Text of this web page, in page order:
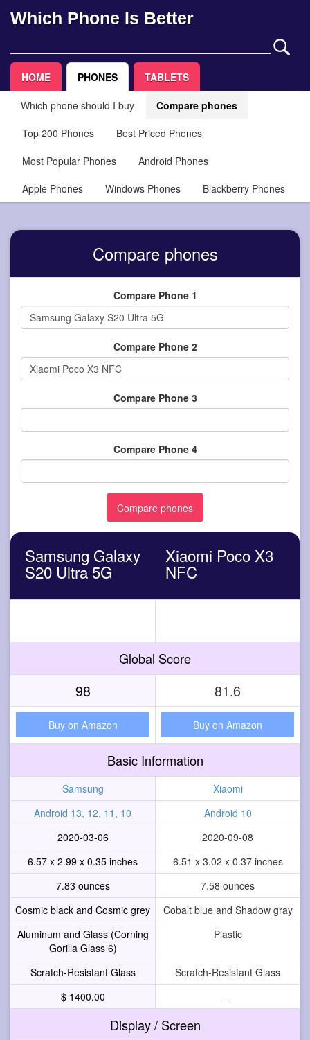
Which Phone Is Better
HOME PHONES TABLETS
Which phone should I buy
Compare phones
Top 200 Phones
Best Priced Phones
Most Popular Phones
Android Phones
Apple Phones
Windows Phones Blackberry Phones
Compare phones
Compare Phone 1
Compare Phone 2
Compare Phone 3
Compare Phone 4
Samsung Galaxy
S20 Ultra 5G
Xiaomi Poco X3
NFC
Global Score
98 81.6
Buy on Amazon Buy on Amazon
Basic Information
Samsung
Xiaomi
Android 13, 12, 11, 10
Android 10
2020-03-06
2020-09-08
6.57 x 2.99 x 0.35 inches
6.51 x 3.02 x 0.37 inches
7.83 ounces
7.58 ounces
Cosmic black and Cosmic grey
Cobalt blue and Shadow gray
Aluminum and Glass (Corning
Gorilla Glass 6)
Plastic
Scratch-Resistant Glass
Scratch-Resistant Glass
$ 1400.00
--
Display / Screen